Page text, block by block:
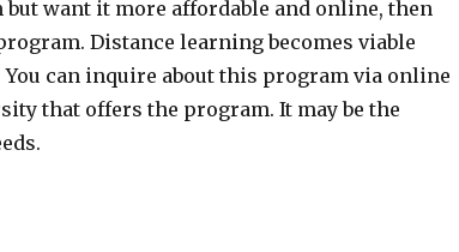
want it more affordable and online, then
Distance learning becomes viable
can inquire about this program via online
that offers the program. It may be the